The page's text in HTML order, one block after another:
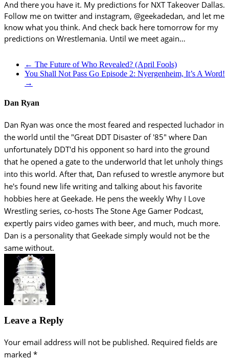
And there you have it. My predictions for NXT Takeover Dallas.
Follow me on twitter and instagram, @geekadedan, and let me
know what you think. And check back here tomorrow for my
predictions on Wrestlemania. Until we meet again…
← The Future of Who Revealed? (April Fools)
You Shall Not Pass Go Episode 2: Nyergenheim, It’s A Word!
→
Dan Ryan
Dan Ryan was once the most feared and respected luchador in
the world until the "Great DDT Disaster of '85" where Dan
unfortunately DDT'd his opponent so hard into the ground
that he opened a gate to the underworld that let unholy things
into this world. After that, Dan refused to wrestle anymore but
he's found new life writing and talking about his favorite
hobbies here at Geekade. He pens the weekly Why I Love
Wrestling series, co-hosts The Stone Age Gamer Podcast,
expertly pairs video games with beer, and much, much more.
Dan is a personality that Geekade simply would not be the
same without.
Leave a Reply
Your email address will not be published. Required fields are
marked *